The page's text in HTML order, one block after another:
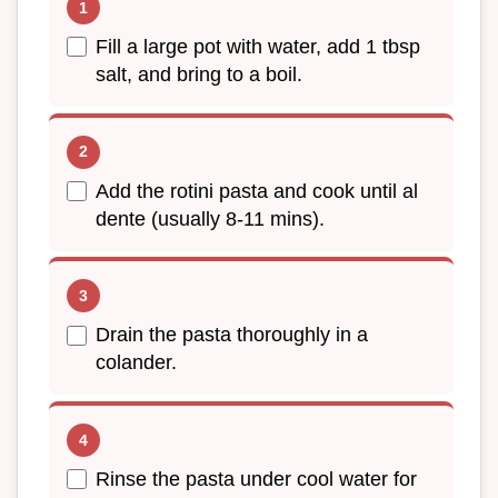
Fill a large pot with water, add 1 tbsp
salt, and bring to a boil.
Add the rotini pasta and cook until al
dente (usually 8-11 mins).
Drain the pasta thoroughly in a
colander.
Rinse the pasta under cool water for